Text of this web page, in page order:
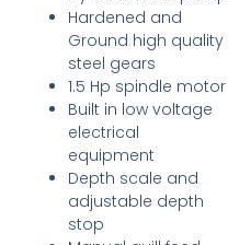
Hardened and
Ground high quality
steel gears
1.5 Hp spindle motor
Built in low voltage
electrical
equipment
Depth scale and
adjustable depth
stop